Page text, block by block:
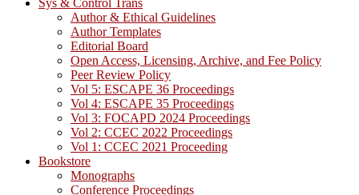
Sys & Control Trans
Author & Ethical Guidelines
Author Templates
Editorial Board
Open Access, Licensing, Archive, and Fee Policy
Peer Review Policy
Vol 5: ESCAPE 36 Proceedings
Vol 4: ESCAPE 35 Proceedings
Vol 3: FOCAPD 2024 Proceedings
Vol 2: CCEC 2022 Proceedings
Vol 1: CCEC 2021 Proceeding
Bookstore
Monographs
Conference Proceedings